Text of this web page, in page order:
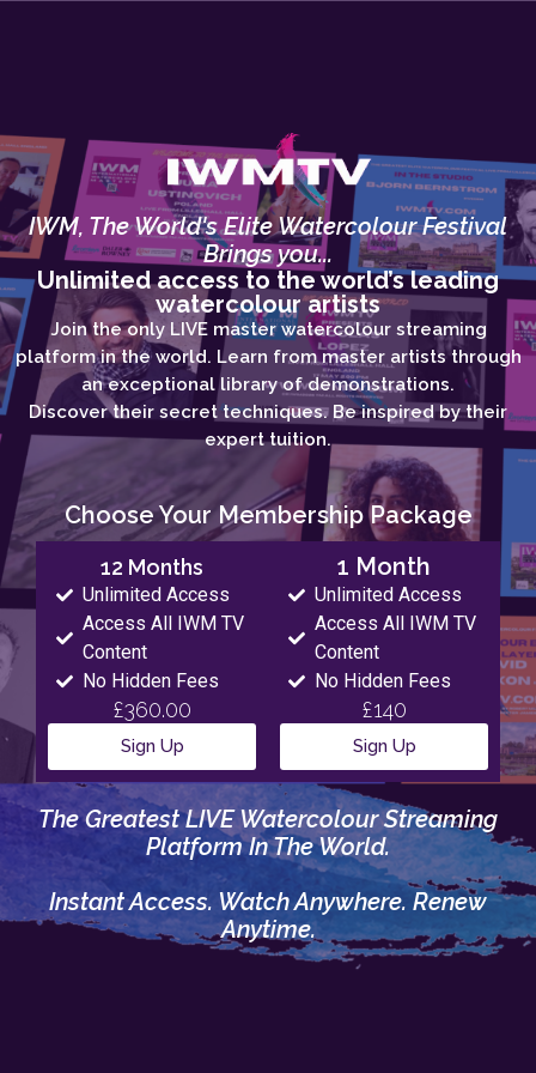
IWM, The World's Elite Watercolour Festival
Brings you...
Unlimited access to the world’s leading
watercolour artists
Join the only LIVE master watercolour streaming
platform in the world. Learn from master artists through
an exceptional library of demonstrations.
Discover their secret techniques. Be inspired by their
expert tuition.
Choose Your Membership Package
12 Months
Unlimited Access
Access All IWM TV
Content
No Hidden Fees
£360.00
Sign Up
1 Month
Unlimited Access
Access All IWM TV
Content
No Hidden Fees
£140
Sign Up
The Greatest LIVE Watercolour Streaming
Platform In The World.
Instant Access. Watch Anywhere. Renew
Anytime.